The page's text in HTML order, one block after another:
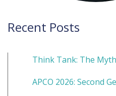
Recent Posts
Think Tank: The
APCO 2026: Second